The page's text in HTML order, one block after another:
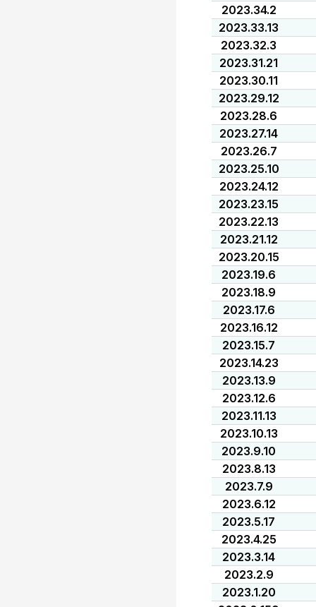
2023.34.2
2023.33.13
2023.32.3
2023.31.21
2023.30.11
2023.29.12
2023.28.6
2023.27.14
2023.26.7
2023.25.10
2023.24.12
2023.23.15
2023.22.13
2023.21.12
2023.20.15
2023.19.6
2023.18.9
2023.17.6
2023.16.12
2023.15.7
2023.14.23
2023.13.9
2023.12.6
2023.11.13
2023.10.13
2023.9.10
2023.8.13
2023.7.9
2023.6.12
2023.5.17
2023.4.25
2023.3.14
2023.2.9
2023.1.20